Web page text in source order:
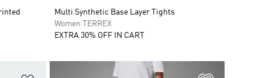
Multi Synthetic Base Layer Tights
Women TERREX
EXTRA 30% OFF IN CART